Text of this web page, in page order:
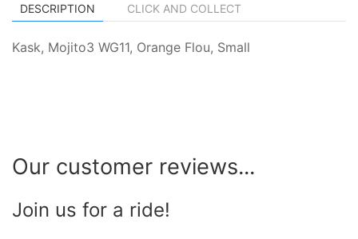
DESCRIPTION CLICK AND COLLECT
Kask, Mojito3 WG11, Orange Flou, Small
Our customer reviews...
Join us for a ride!